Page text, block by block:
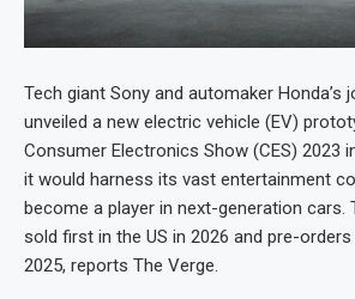
Tech giant Sony and automaker Honda’s
unveiled a new electric vehicle (EV)
Consumer Electronics Show (CES) 2023
it would harness its vast entertainment
become a player in next-generation cars.
sold first in the US in 2026 and pre-
2025, reports The Verge.